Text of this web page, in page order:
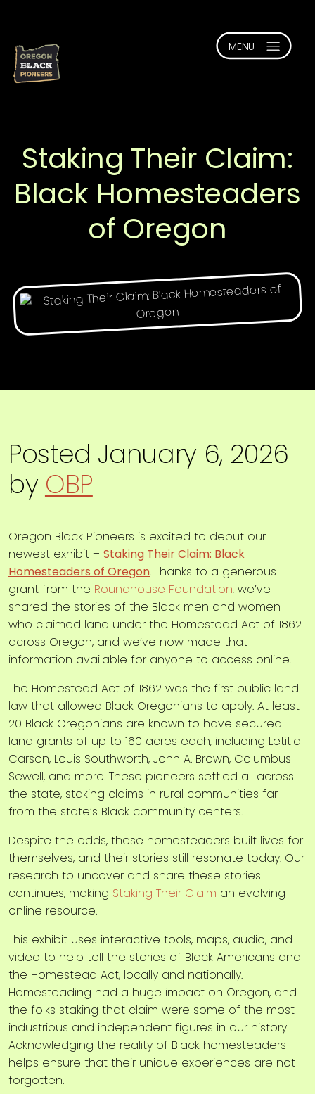
Staking Their Claim:
Black Homesteaders
of Oregon
Posted January 6, 2026
by OBP
Oregon Black Pioneers is excited to debut our
newest exhibit – Staking Their Claim: Black
Homesteaders of Oregon. Thanks to a generous
grant from the Roundhouse Foundation, we’ve
shared the stories of the Black men and women
who claimed land under the Homestead Act of 1862
across Oregon, and we’ve now made that
information available for anyone to access online.
The Homestead Act of 1862 was the first public land
law that allowed Black Oregonians to apply. At least
20 Black Oregonians are known to have secured
land grants of up to 160 acres each, including Letitia
Carson, Louis Southworth, John A. Brown, Columbus
Sewell, and more. These pioneers settled all across
the state, staking claims in rural communities far
from the state’s Black community centers.
Despite the odds, these homesteaders built lives for
themselves, and their stories still resonate today. Our
research to uncover and share these stories
continues, making Staking Their Claim an evolving
online resource.
This exhibit uses interactive tools, maps, audio, and
video to help tell the stories of Black Americans and
the Homestead Act, locally and nationally.
Homesteading had a huge impact on Oregon, and
the folks staking that claim were some of the most
industrious and independent figures in our history.
Acknowledging the reality of Black homesteaders
helps ensure that their unique experiences are not
forgotten.